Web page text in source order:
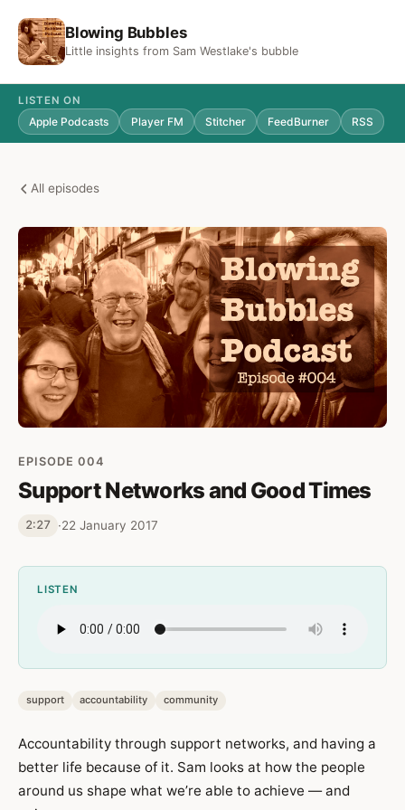
Blowing Bubbles
Little insights from Sam Westlake's bubble
LISTEN ON
Apple Podcasts Player FM Stitcher FeedBurner RSS
All episodes
EPISODE 004
Support Networks and Good Times
2:27 ·22 January 2017
LISTEN
support accountability community
Accountability through support networks, and having a
better life because of it. Sam looks at how the people
around us shape what we’re able to achieve — and